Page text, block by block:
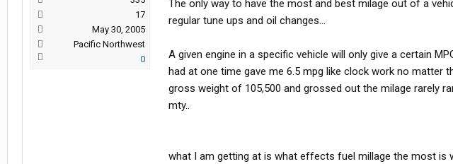
17
May 30, 2005
Pacific Northwest
0
The only way to have the most and best milage out of a
regular tune ups and oil changes...
A given engine in a specific vehicle will only give a certain
had at one time gave me 6.5 mpg like clock work no matter
gross weight of 105,500 and grossed out the milage rarely
mty..
what I am getting at is what effects fuel millage the most is